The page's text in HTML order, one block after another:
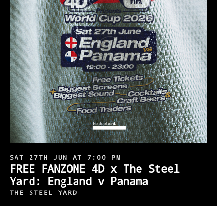
SAT 27TH JUN AT 7:00 PM
FREE FANZONE 4D x The Steel
Yard: England v Panama
THE STEEL YARD